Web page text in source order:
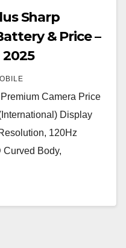
Sharp
& Price –
Camera Price
Display
120Hz
Curved Body,